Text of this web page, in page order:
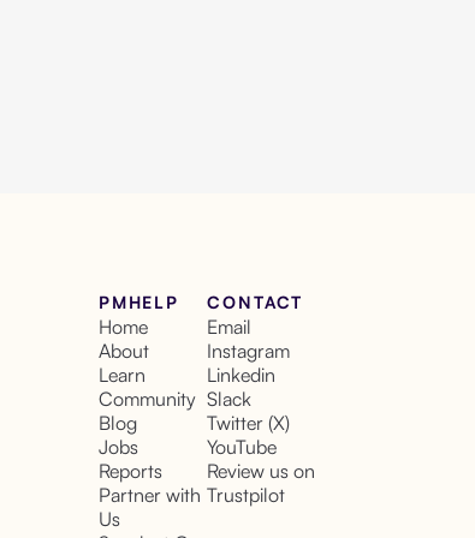
PMHELP
Home
About
Learn
Community
Blog
Jobs
Reports
Partner with
Us
CONTACT
Email
Instagram
Linkedin
Slack
Twitter (X)
YouTube
Review us on
Trustpilot